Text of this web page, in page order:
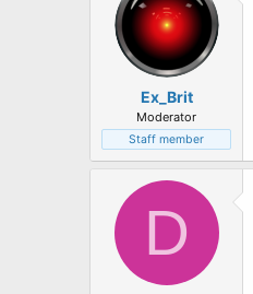
Ex_Brit
Moderator
Staff member
D